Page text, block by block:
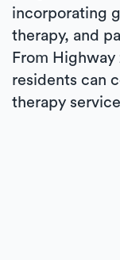
incorporating
therapy, and
From
residents can
therapy